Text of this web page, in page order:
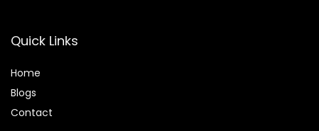
Quick Links
Home
Blogs
Contact